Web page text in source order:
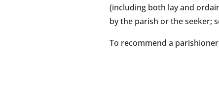
(including both lay and
by the parish or the seeker;
To recommend a